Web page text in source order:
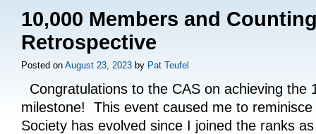
10,000 Members and
Retrospective
Posted on August 23, 2023 by Pat Teufel
Congratulations to the CAS on achieving the
milestone! This event caused me to
Society has evolved since I joined the ranks